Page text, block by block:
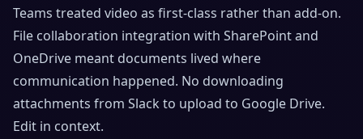
Teams treated video as first-class rather than add-on.
File collaboration integration with SharePoint and
OneDrive meant documents lived where
communication happened. No downloading
attachments from Slack to upload to Google Drive.
Edit in context.